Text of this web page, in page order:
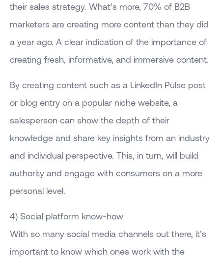
their sales strategy. What’s more, 70% of B2B
marketers are creating more content than they did
a year ago. A clear indication of the importance of
creating fresh, informative, and immersive content.
By creating content such as a LinkedIn Pulse post
or blog entry on a popular niche website, a
salesperson can show the depth of their
knowledge and share key insights from an industry
and individual perspective. This, in turn, will build
authority and engage with consumers on a more
personal level.
4) Social platform know-how
With so many social media channels out there, it’s
important to know which ones work with the